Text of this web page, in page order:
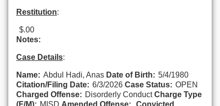
Restitution:
$.00
Notes:
Case Details:
Name: Abdul Hadi, Anas Date of Birth: 5/4/1980
Citation/Filing Date: 6/3/2026 Case Status: OPEN
Charged Offense: Disorderly Conduct Charge Type
(F/M): MISD Amended Offense:
Convicted